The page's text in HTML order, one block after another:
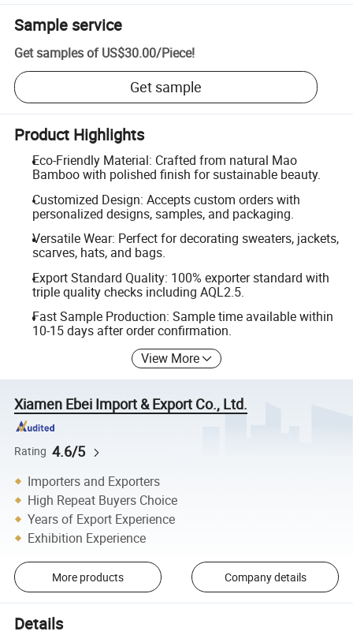
Sample service
Get samples of US$30.00/Piece!
Get sample
Product Highlights
Eco-Friendly Material: Crafted from natural Mao
Bamboo with polished finish for sustainable beauty.
Customized Design: Accepts custom orders with
personalized designs, samples, and packaging.
Versatile Wear: Perfect for decorating sweaters, jackets,
scarves, hats, and bags.
Export Standard Quality: 100% exporter standard with
triple quality checks including AQL2.5.
Fast Sample Production: Sample time available within
10-15 days after order confirmation.
View More
Xiamen Ebei Import & Export Co., Ltd.
Rating 4.6/5
Importers and Exporters
High Repeat Buyers Choice
Years of Export Experience
Exhibition Experience
More products Company details
Details